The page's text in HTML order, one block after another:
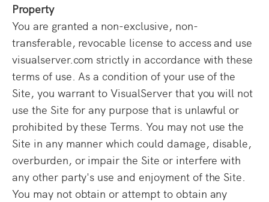
Property
You are granted a non-exclusive, non-
transferable, revocable license to access and use
visualserver.com strictly in accordance with these
terms of use. As a condition of your use of the
Site, you warrant to VisualServer that you will not
use the Site for any purpose that is unlawful or
prohibited by these Terms. You may not use the
Site in any manner which could damage, disable,
overburden, or impair the Site or interfere with
any other party's use and enjoyment of the Site.
You may not obtain or attempt to obtain any